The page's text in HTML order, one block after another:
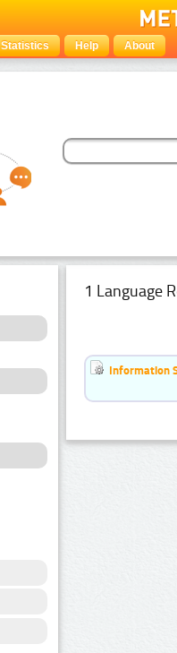
Statistics Help About
1 Language
Information